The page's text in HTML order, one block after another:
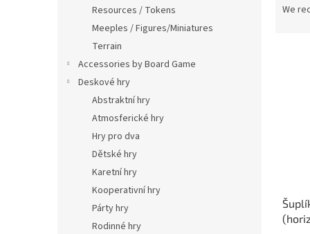
Resources / Tokens
Meeples / Figures/Miniatures
Terrain
Accessories by Board Game
Deskové hry
Abstraktní hry
Atmosferické hry
Hry pro dva
Dětské hry
Karetní hry
Kooperativní hry
Párty hry
Rodinné hry
We